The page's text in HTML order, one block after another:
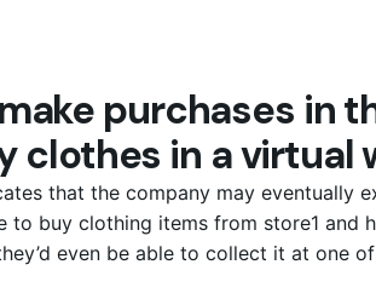
purchases in
clothes in a virtual
that the company may eventually
to buy clothing items from store1 and
even be able to collect it at one of